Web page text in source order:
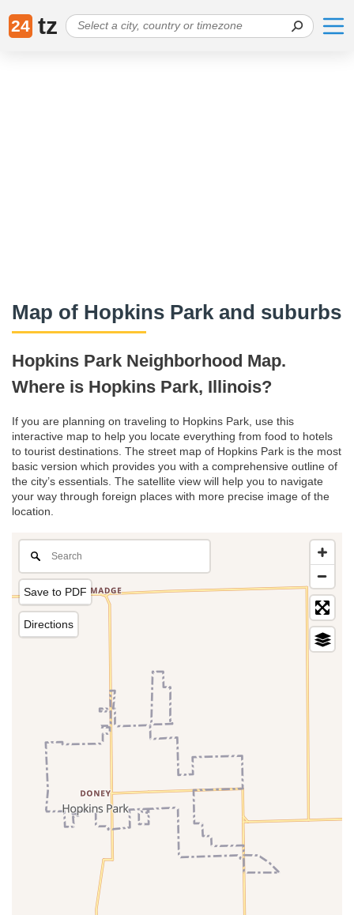
24 tz
Map of Hopkins Park and suburbs
Hopkins Park Neighborhood Map.
Where is Hopkins Park, Illinois?
If you are planning on traveling to Hopkins Park, use this
interactive map to help you locate everything from food to hotels
to tourist destinations. The street map of Hopkins Park is the most
basic version which provides you with a comprehensive outline of
the city’s essentials. The satellite view will help you to navigate
your way through foreign places with more precise image of the
location.
Save to PDF
Directions